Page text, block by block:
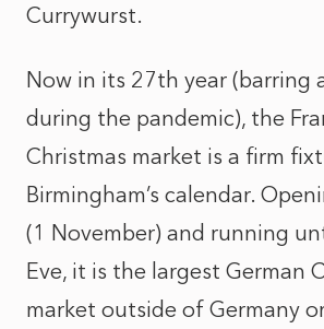
Currywurst.
Now in its 27th year (barring
during the pandemic), the
Christmas market is a firm
Birmingham’s calendar.
(1 November) and running
Eve, it is the largest German
market outside of Germany